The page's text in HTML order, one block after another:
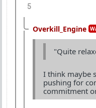
5
Overkill_Engine
"Quite
I think maybe
pushing for
commitment